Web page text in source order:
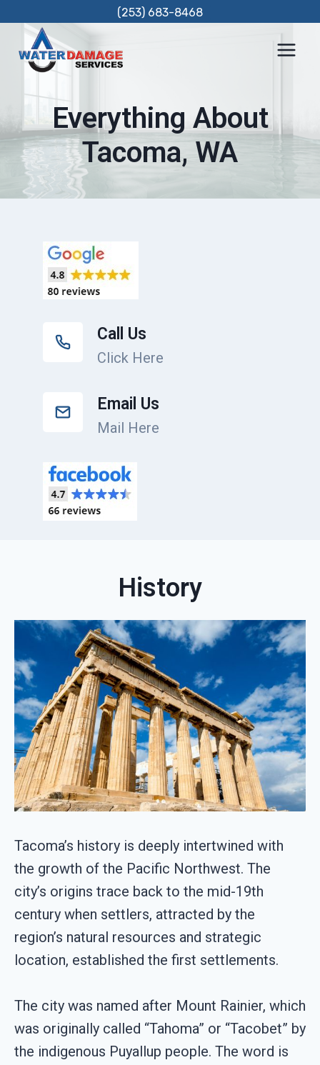
content
(253) 683-8468
Everything About
Tacoma, WA
Call Us
Click Here
Email Us
Mail Here
History
Tacoma’s history is deeply intertwined with
the growth of the Pacific Northwest. The
city’s origins trace back to the mid-19th
century when settlers, attracted by the
region’s natural resources and strategic
location, established the first settlements.
The city was named after Mount Rainier, which
was originally called “Tahoma” or “Tacobet” by
the indigenous Puyallup people. The word is